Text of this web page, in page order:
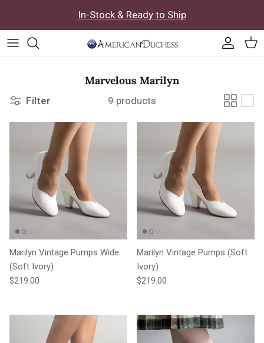
In-Stock & Ready to Ship
Marvelous Marilyn
Filter 9 products
Marilyn Vintage Pumps Wide
(Soft Ivory)
Regular price
$219.00
Marilyn Vintage Pumps (Soft
Ivory)
Regular price
$219.00